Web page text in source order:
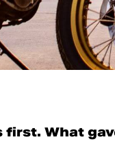
What